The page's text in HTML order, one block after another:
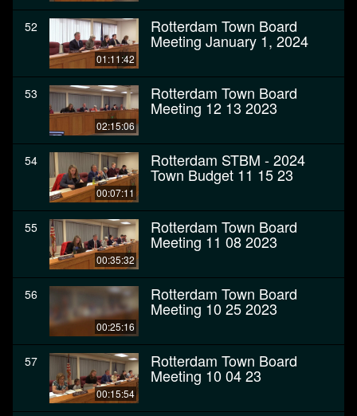
52
01:11:42
Rotterdam Town Board
Meeting January 1, 2024
53
02:15:06
Rotterdam Town Board
Meeting 12 13 2023
54
00:07:11
Rotterdam STBM - 2024
Town Budget 11 15 23
55
00:35:32
Rotterdam Town Board
Meeting 11 08 2023
56
00:25:16
Rotterdam Town Board
Meeting 10 25 2023
57
00:15:54
Rotterdam Town Board
Meeting 10 04 23